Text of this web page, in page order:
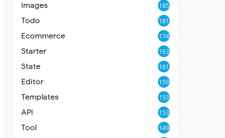
Images 185
Todo 181
Ecommerce 174
Starter 163
State 161
Editor 159
Templates 153
API 153
Tool 149